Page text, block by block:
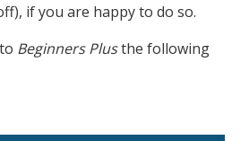
if you are happy to do so.
Beginners Plusthe following